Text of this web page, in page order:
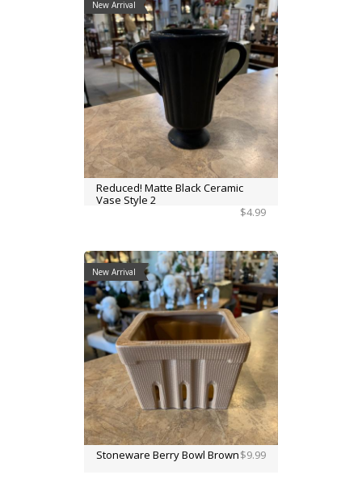
New Arrival
Reduced! Matte Black Ceramic
Vase Style 2
$4.99
New Arrival
Stoneware Berry Bowl Brown$9.99